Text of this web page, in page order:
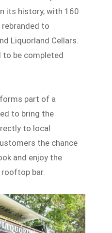
its history, with 160
to
Liquorland Cellars.
to be completed
part of a
to bring the
to local
the chance
and enjoy the
bar.